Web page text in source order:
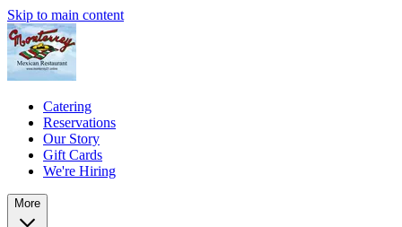
Skip to main content
Catering
Reservations
Our Story
Gift Cards
We're Hiring
More